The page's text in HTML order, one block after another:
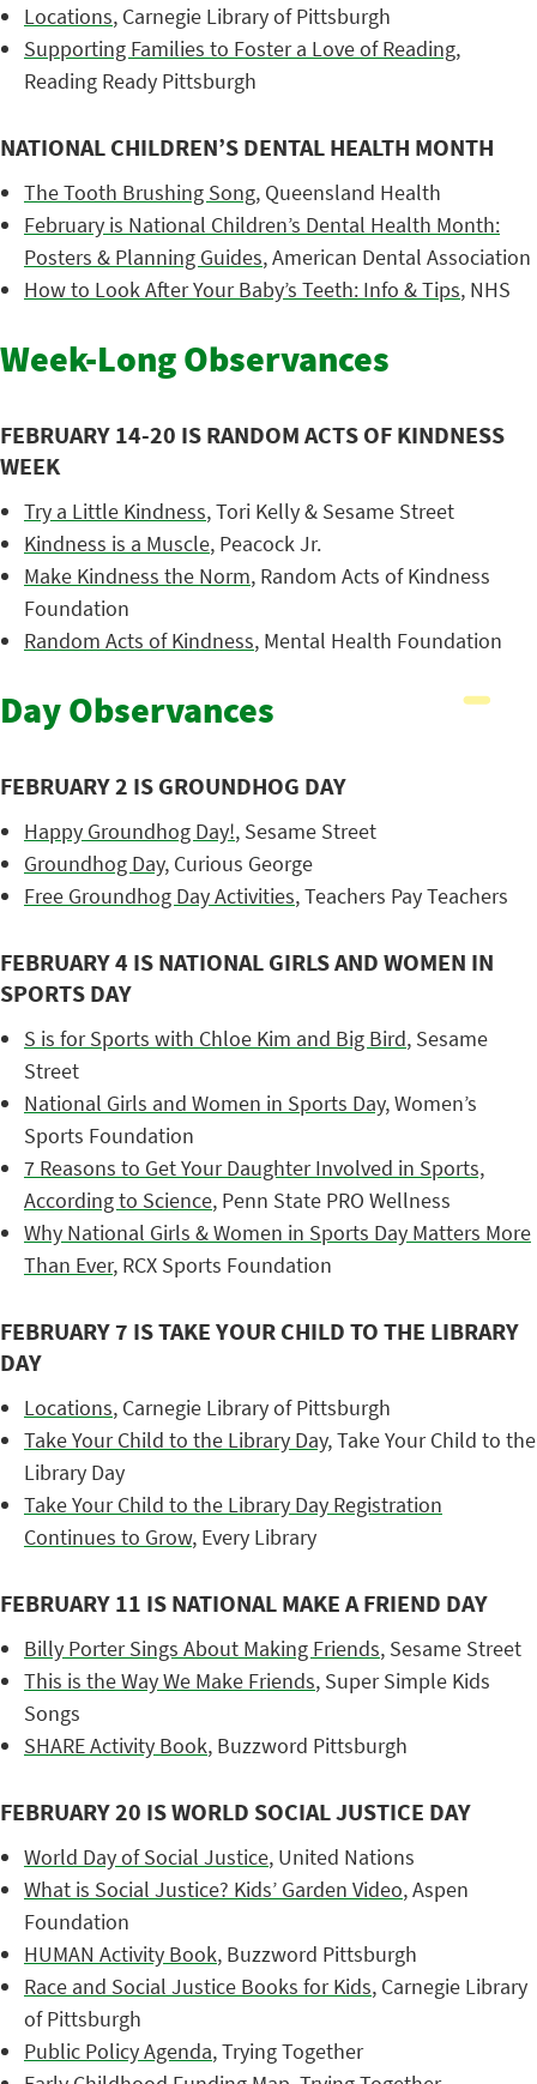
Locations, Carnegie Library of Pittsburgh
Supporting Families to Foster a Love of Reading,
Reading Ready Pittsburgh
NATIONAL CHILDREN’S DENTAL HEALTH MONTH
The Tooth Brushing Song, Queensland Health
February is National Children’s Dental Health Month:
Posters & Planning Guides, American Dental Association
How to Look After Your Baby’s Teeth: Info & Tips, NHS
Week-Long Observances
FEBRUARY 14-20 IS RANDOM ACTS OF KINDNESS
WEEK
Try a Little Kindness, Tori Kelly & Sesame Street
Kindness is a Muscle, Peacock Jr.
Make Kindness the Norm, Random Acts of Kindness
Foundation
Random Acts of Kindness, Mental Health Foundation
Day Observances
FEBRUARY 2 IS GROUNDHOG DAY
Happy Groundhog Day!, Sesame Street
Groundhog Day, Curious George
Free Groundhog Day Activities, Teachers Pay Teachers
FEBRUARY 4 IS NATIONAL GIRLS AND WOMEN IN
SPORTS DAY
S is for Sports with Chloe Kim and Big Bird, Sesame
Street
National Girls and Women in Sports Day, Women’s
Sports Foundation
7 Reasons to Get Your Daughter Involved in Sports,
According to Science, Penn State PRO Wellness
Why National Girls & Women in Sports Day Matters More
Than Ever, RCX Sports Foundation
FEBRUARY 7 IS TAKE YOUR CHILD TO THE LIBRARY
DAY
Locations, Carnegie Library of Pittsburgh
Take Your Child to the Library Day, Take Your Child to the
Library Day
Take Your Child to the Library Day Registration
Continues to Grow, Every Library
FEBRUARY 11 IS NATIONAL MAKE A FRIEND DAY
Billy Porter Sings About Making Friends, Sesame Street
This is the Way We Make Friends, Super Simple Kids
Songs
SHARE Activity Book, Buzzword Pittsburgh
FEBRUARY 20 IS WORLD SOCIAL JUSTICE DAY
World Day of Social Justice, United Nations
What is Social Justice? Kids’ Garden Video, Aspen
Foundation
HUMAN Activity Book, Buzzword Pittsburgh
Race and Social Justice Books for Kids, Carnegie Library
of Pittsburgh
Public Policy Agenda, Trying Together